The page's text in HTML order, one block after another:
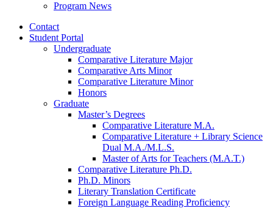
Program News
Contact
Student Portal
Undergraduate
Comparative Literature Major
Comparative Arts Minor
Comparative Literature Minor
Honors
Graduate
Master’s Degrees
Comparative Literature M.A.
Comparative Literature + Library Science
Dual M.A./M.L.S.
Master of Arts for Teachers (M.A.T.)
Comparative Literature Ph.D.
Ph.D. Minors
Literary Translation Certificate
Foreign Language Reading Proficiency